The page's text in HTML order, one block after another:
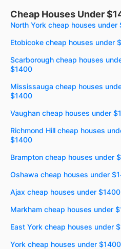
Cheap Houses Under
North York cheap houses under
Etobicoke cheap houses under
Scarborough cheap houses
$1400
Mississauga cheap houses
$1400
Vaughan cheap houses under
Richmond Hill cheap houses
$1400
Brampton cheap houses under
Oshawa cheap houses under
Ajax cheap houses under $1400
Markham cheap houses under
East York cheap houses under
York cheap houses under $1400